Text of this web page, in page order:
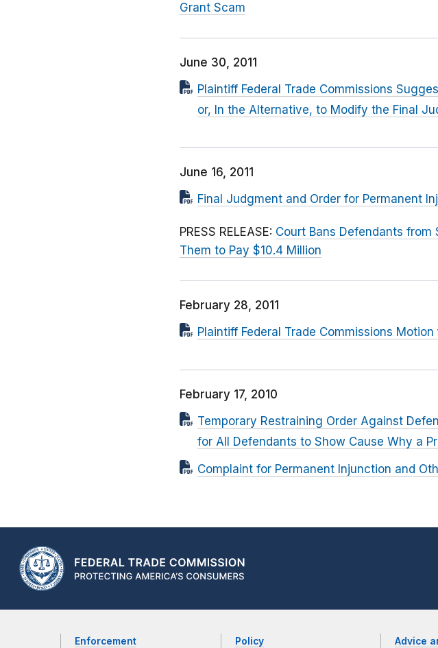
Grant Scam
June 30, 2011
Plaintiff Federal Trade Commissions
or, In the Alternative, to Modify the Final
June 16, 2011
Final Judgment and Order for Permanent
PRESS RELEASE: Court Bans Defendants from
Them to Pay $10.4 Million
February 28, 2011
Plaintiff Federal Trade Commissions
February 17, 2010
Temporary Restraining Order Against
for All Defendants to Show Cause Why a
Complaint for Permanent Injunction and
Enforcement Policy Advice